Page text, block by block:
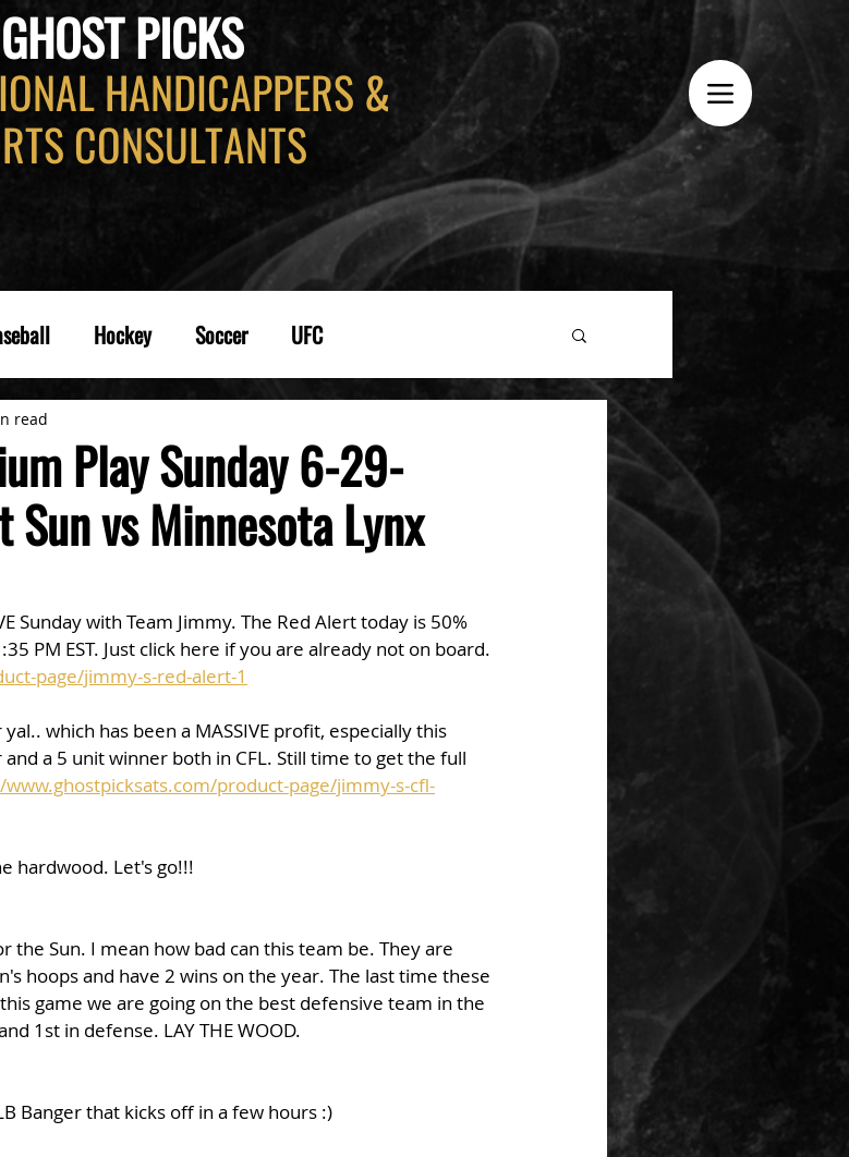
GHOST PICKS
HANDICAPPERS &
CONSULTANTS
Hockey Soccer UFC
Play Sunday 6-29-
vs Minnesota Lynx
read
Sunday with Team Jimmy. The Red Alert today is 50%
PM EST. Just click here if you are already not on board.
page/jimmy-s-red-alert-1
which has been a MASSIVE profit, especially this
a 5 unit winner both in CFL. Still time to get the full
product-page/jimmy-s-cfl-
hardwood. Let's go!!!
the Sun. I mean how bad can this team be. They are
hoops and have 2 wins on the year. The last time these
game we are going on the best defensive team in the
1st in defense. LAY THE WOOD.
Banger that kicks off in a few hours :)